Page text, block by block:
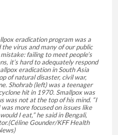
eradication program was a
virus and many of our public
failing to meet people’s
it’s hard to adequately respond
eradication in South Asia
of natural disaster, civil war,
Shohrab (left) was a teenager
hit in 1970. Smallpox was
was not at the top of his mind. “I
more focused on issues like
I eat,” he said in Bengali,
(Céline Gounder/KFF Health